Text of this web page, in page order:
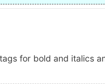
for bold and italics